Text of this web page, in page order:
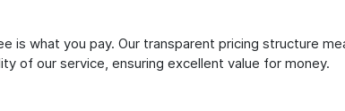
is what you pay. Our transparent pricing structure
of our service, ensuring excellent value for money.